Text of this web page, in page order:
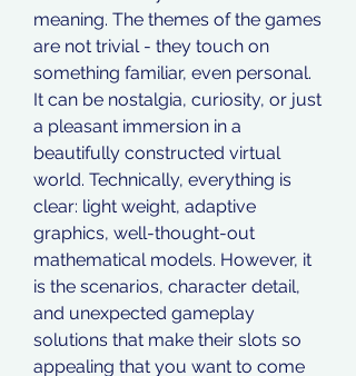
meaning. The themes of the games
are not trivial - they touch on
something familiar, even personal.
It can be nostalgia, curiosity, or just
a pleasant immersion in a
beautifully constructed virtual
world. Technically, everything is
clear: light weight, adaptive
graphics, well-thought-out
mathematical models. However, it
is the scenarios, character detail,
and unexpected gameplay
solutions that make their slots so
appealing that you want to come